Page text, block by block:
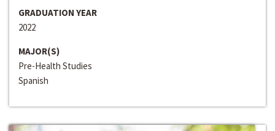
GRADUATION YEAR
2022
MAJOR(S)
Pre-Health Studies
Spanish